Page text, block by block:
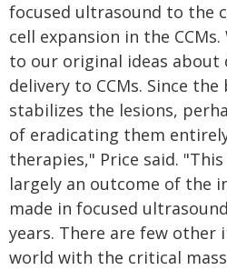
focused ultrasound to the
cell expansion in the
to our original ideas about
delivery to CCMs. Since
stabilizes the lesions,
of eradicating them
therapies," Price said.
largely an outcome of the
made in focused
years. There are few
world with the critical